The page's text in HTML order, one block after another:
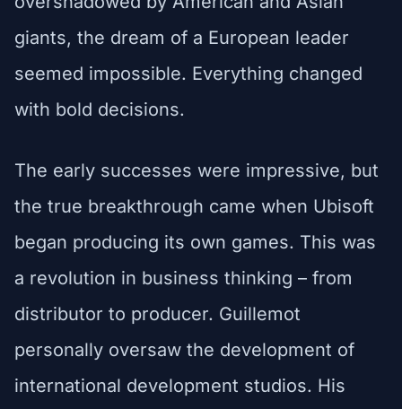
giants, the dream of a European leader
seemed impossible. Everything changed
with bold decisions.
The early successes were impressive, but
the true breakthrough came when Ubisoft
began producing its own games. This was
a revolution in business thinking – from
distributor to producer. Guillemot
personally oversaw the development of
international development studios. His